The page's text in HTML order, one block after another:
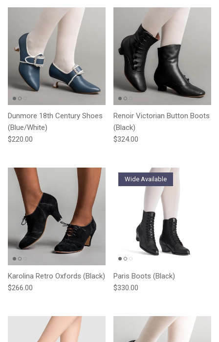
Dunmore 18th Century Shoes
(Blue/White)
Regular price
$220.00
Renoir Victorian Button Boots
(Black)
Regular price
$324.00
Karolina Retro Oxfords (Black)
Regular price
$266.00
Wide Available
Paris Boots (Black)
Regular price
$330.00